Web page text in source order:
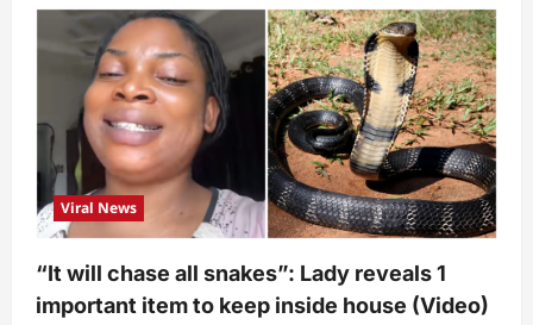
“Saw
her
in
my
dream”
–
Catholic
priest
spills
what
Nanyah
told
2
days
before
she
passed
on
Viral News
“It will chase all snakes”: Lady reveals 1
important item to keep inside house (Video)